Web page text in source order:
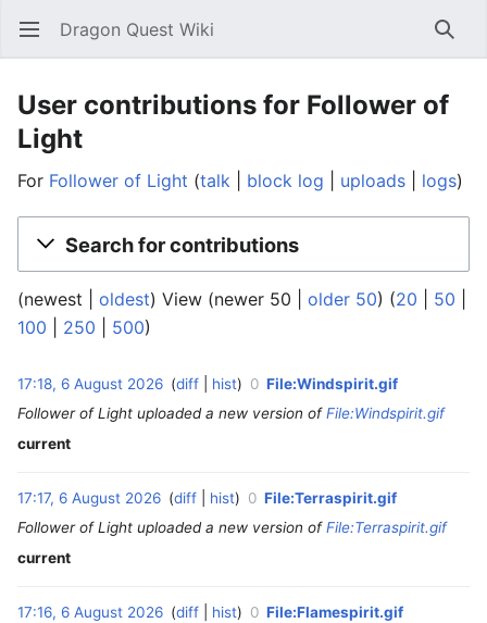
Open main menu Dragon Quest Wiki
User contributions for Follower of
Light
For Follower of Light talk block log uploads logs
Search for contributions
(newest | oldest) View (newer 50 | older 50) (20 50
100
250 500)
6
u
g
t
2
0
17:18, 6 August 2026 diff hist 0 File:Windspirit.gif
Follower of Light uploaded a new version ofFile:Windspirit.gif
current
17:17, 6 August 2026 diff hist 0 File:Terraspirit.gif
Follower of Light uploaded a new version ofFile:Terraspirit.gif
current
17:16, 6 August 2026 diff hist 0 File:Flamespirit.gif